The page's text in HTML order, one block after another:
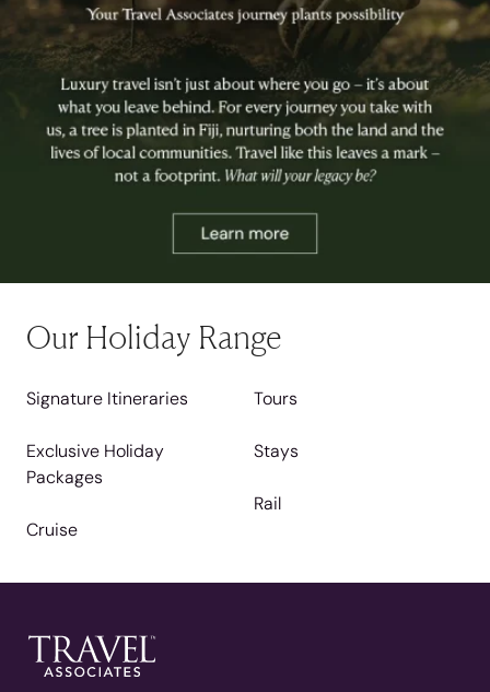
Our Holiday Range
Signature Itineraries
Exclusive Holiday
Packages
Cruise
Tours
Stays
Rail